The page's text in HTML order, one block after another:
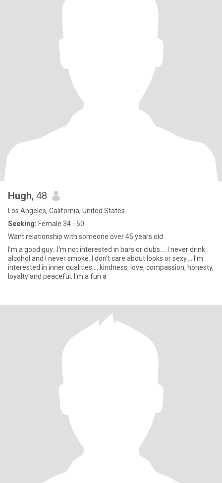
Hugh, 48
Los Angeles, California, United States
Seeking: Female 34 - 50
Want relationship with someone over 45 years old
I'm a good guy...I'm not interested in bars or clubs.... I never drink
alcohol and I never smoke. I don't care about looks or sexy.... I'm
interested in inner qualities.... kindness, love, compassion, honesty,
loyalty and peaceful. I'm a fun a